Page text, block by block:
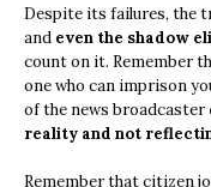
Despite its failures, the
and even the shadow
count on it. Remember
one who can imprison
of the news broadcaster
reality and not
Remember that citizen